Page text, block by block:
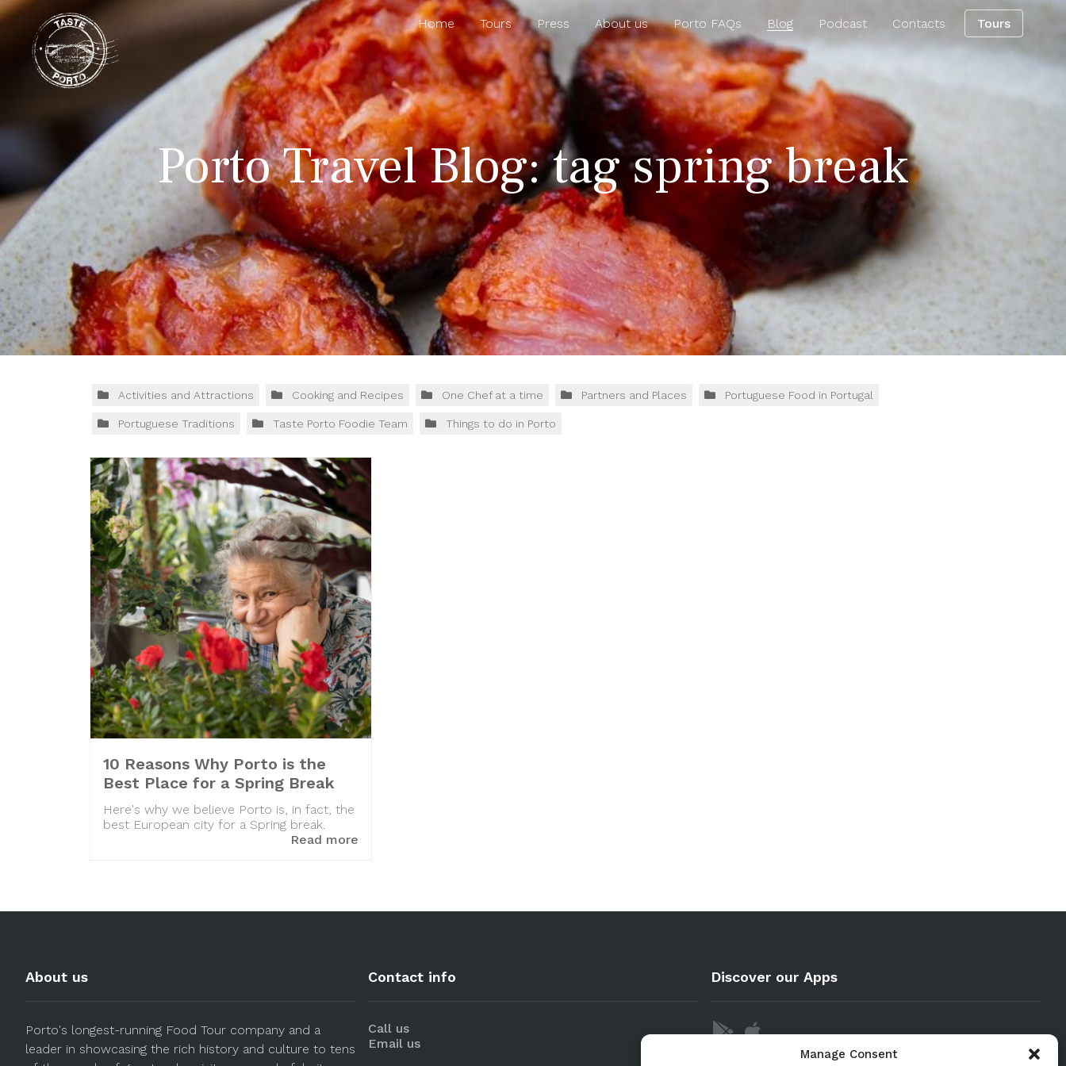
Manage Consent
Home Tours Press About us Porto FAQs Blog Podcast Contacts Tours
Porto Travel Blog: tag spring break
Activities and Attractions Cooking and Recipes One Chef at a time Partners and Places Portuguese Food in Portugal
Portuguese Traditions Taste Porto Foodie Team Things to do in Porto
10 Reasons Why Porto is the
Best Place for a Spring Break
Here's why we believe Porto is, in fact, the
best European city for a Spring break.
Read more
About us
Porto's longest-running Food Tour company and a
leader in showcasing the rich history and culture to tens
Contact info
Call us
Email us
Discover our Apps